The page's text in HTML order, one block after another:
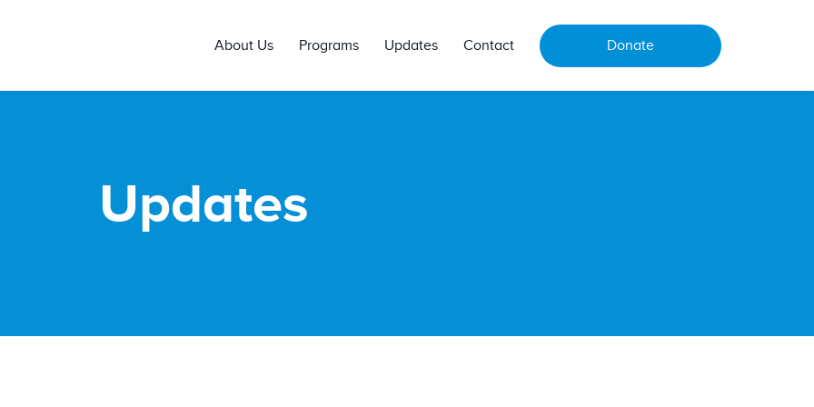
About Us Programs Updates Contact Donate
Updates